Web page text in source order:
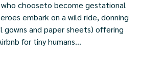
chooseto become gestational
embark on a wild ride, donning
gowns and paper sheets) offering
for tiny humans...